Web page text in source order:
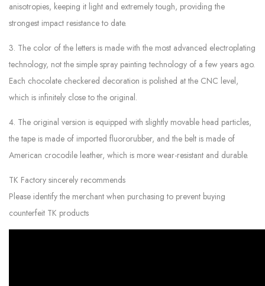
anisotropies, keeping it light and extremely tough, providing the
strongest impact resistance to date.
3. The color of the letters is made with the most advanced electroplating
technology, not the simple spray painting technology of a few years ago.
Each chocolate checkered decoration is polished at the CNC level,
which is infinitely close to the original.
4. The original version is equipped with slightly movable head particles,
the tape is made of imported fluororubber, and the belt is made of
American crocodile leather, which is more wear-resistant and durable.
TK Factory sincerely recommends
Please identify the merchant when purchasing to prevent buying
counterfeit TK products